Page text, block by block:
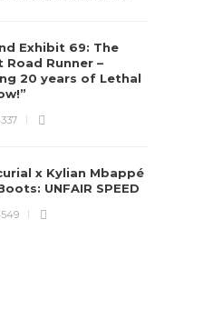
Exhibit 69: The
Road Runner –
20 years of Lethal
x Kylian Mbappé
UNFAIR SPEED